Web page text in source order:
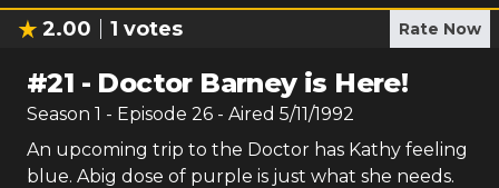
2.00 1 votes Rate Now
#21 - Doctor Barney is Here!
Season 1 - Episode 26 - Aired 5/11/1992
An upcoming trip to the Doctor has Kathy feeling
blue. Abig dose of purple is just what she needs.